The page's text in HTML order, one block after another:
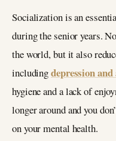
Socialization is an
during the senior years.
the world, but it also
includingdepression
hygiene and a lack of
longer around and you
on your mental health.